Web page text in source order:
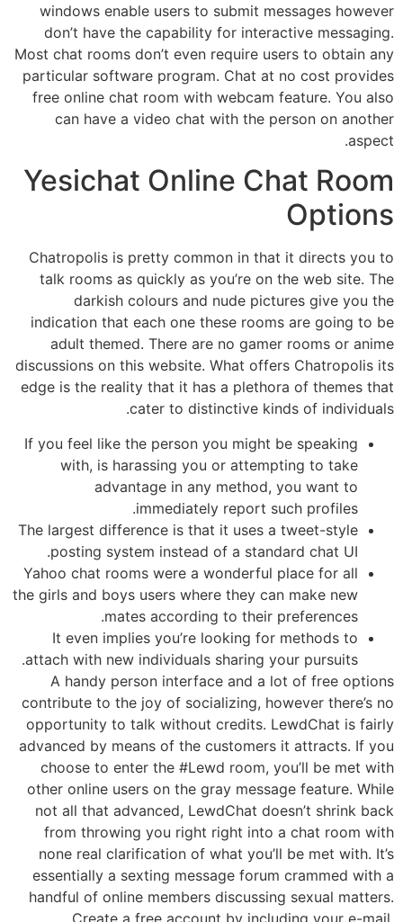
windows enable users to submit messages however
don’t have the capability for interactive messaging.
Most chat rooms don’t even require users to obtain any
particular software program. Chat at no cost provides
free online chat room with webcam feature. You also
can have a video chat with the person on another
aspect.
Yesichat Online Chat Room
Options
Chatropolis is pretty common in that it directs you to
talk rooms as quickly as you’re on the web site. The
darkish colours and nude pictures give you the
indication that each one these rooms are going to be
adult themed. There are no gamer rooms or anime
discussions on this website. What offers Chatropolis its
edge is the reality that it has a plethora of themes that
cater to distinctive kinds of individuals.
If you feel like the person you might be speaking
with, is harassing you or attempting to take
advantage in any method, you want to
immediately report such profiles.
The largest difference is that it uses a tweet-style
posting system instead of a standard chat UI.
Yahoo chat rooms were a wonderful place for all
the girls and boys users where they can make new
mates according to their preferences.
It even implies you’re looking for methods to
attach with new individuals sharing your pursuits.
A handy person interface and a lot of free options
contribute to the joy of socializing, however there’s no
opportunity to talk without credits. LewdChat is fairly
advanced by means of the customers it attracts. If you
choose to enter the #Lewd room, you’ll be met with
other online users on the gray message feature. While
not all that advanced, LewdChat doesn’t shrink back
from throwing you right right into a chat room with
none real clarification of what you’ll be met with. It’s
essentially a sexting message forum crammed with a
handful of online members discussing sexual matters.
Create a free account by including your e-mail,